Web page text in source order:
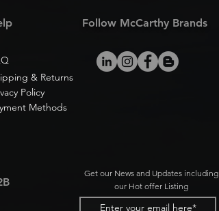
Follow McCarthy Brands
& Returns
Policy
Methods
Get our News and Updates including
our Hot offer Listing